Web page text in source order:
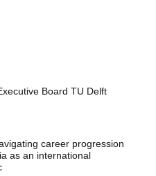
Board TU Delft
career progression
as an international